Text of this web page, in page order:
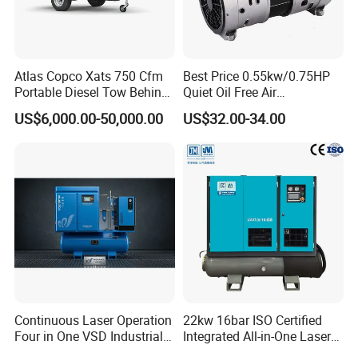
Atlas Copco Xats 750 Cfm
Portable Diesel Tow Behind
Air Compressor for Sale
US$6,000.00-50,000.00
Best Price 0.55kw/0.75HP
Quiet Oil Free Air
Compressor
US$32.00-34.00
Continuous Laser Operation
Four in One VSD Industrial
22kw 16bar ISO Certified
Integrated All-in-One Laser